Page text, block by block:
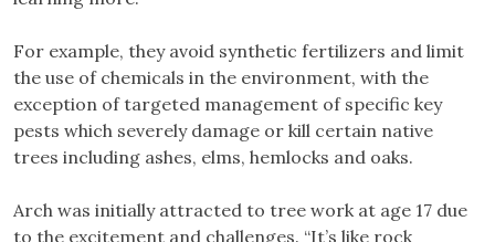
For example, they avoid synthetic fertilizers and limit
the use of chemicals in the environment, with the
exception of targeted management of specific key
pests which severely damage or kill certain native
trees including ashes, elms, hemlocks and oaks.
Arch was initially attracted to tree work at age 17 due
to the excitement and challenges. “It’s like rock